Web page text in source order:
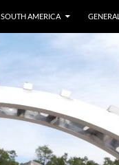
SOUTH AMERICA GENERAL